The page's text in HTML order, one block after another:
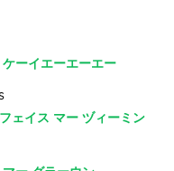
ーイエーエーエー
ェイス マー ヅィーミン